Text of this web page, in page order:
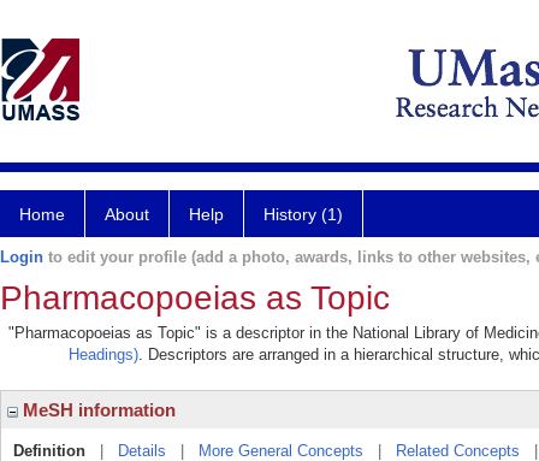
Home About Help History (1)
Login to edit your profile (add a photo, awards, links to other websites,
Pharmacopoeias as Topic
"Pharmacopoeias as Topic" is a descriptor in the National Library of
Headings). Descriptors are arranged in a hierarchical structure,
MeSH information
Definition Details More General Concepts Related Concepts